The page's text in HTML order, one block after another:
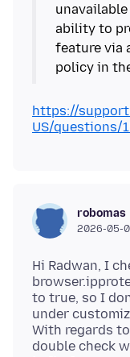
ability to
feature via
https://
US/questions/
robomas
2026-05-
Hi Radwan, I
to true, so I
under
With regards
double check